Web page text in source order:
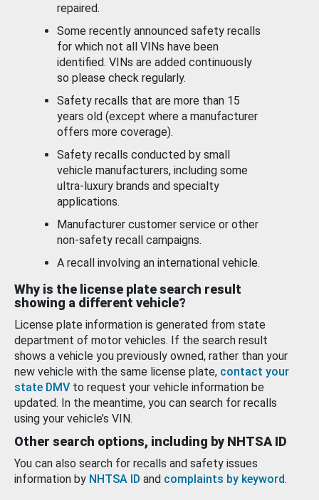
repaired.
Some recently announced safety recalls
for which not all VINs have been
identified. VINs are added continuously
so please check regularly.
Safety recalls that are more than 15
years old (except where a manufacturer
offers more coverage).
Safety recalls conducted by small
vehicle manufacturers, including some
ultra-luxury brands and specialty
applications.
Manufacturer customer service or other
non-safety recall campaigns.
A recall involving an international vehicle.
Why is the license plate search result
showing a different vehicle?
License plate information is generated from state
department of motor vehicles. If the search result
shows a vehicle you previously owned, rather than your
new vehicle with the same license plate, contact your
state DMV to request your vehicle information be
updated. In the meantime, you can search for recalls
using your vehicle’s VIN.
Other search options, including by NHTSA ID
You can also search for recalls and safety issues
information by NHTSA ID and complaints by keyword.